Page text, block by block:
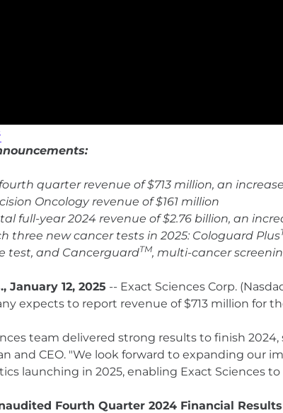
quarter revenue of $713 million, an
Oncology revenue of $161 million
full-year 2024 revenue of $2.76 billion, an
three new cancer tests in 2025: Cologuard Plus
test, and CancerguardTM, multi-cancer
January 12, 2025 -- Exact Sciences Corp.
expects to report revenue of $713 million for
team delivered strong results to finish
and CEO. "We look forward to expanding our
launching in 2025, enabling Exact Sciences
Fourth Quarter 2024 Financial Results